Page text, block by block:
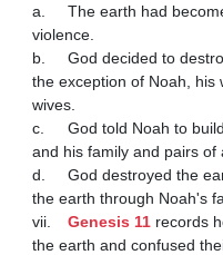
a.	The earth had become very corrupt and filled with
violence.
b.	God decided to destroy all of humanity with a flood with
the exception of Noah, his
wives.
c.	God told Noah to build an ark that could house Noah
and his family and pairs of
d.	God destroyed the earth with the flood and repopulated
the earth through Noah's
vii. Genesis 11 records
the earth and confused